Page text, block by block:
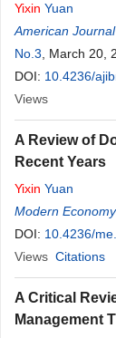
Yixin Yuan
American
No.3 , March 20,
DOI: 10.4236/
Views
A Review of
Recent Years
Yixin Yuan
Modern Economy
DOI: 10.4236/
Views Citations
A Critical
Management